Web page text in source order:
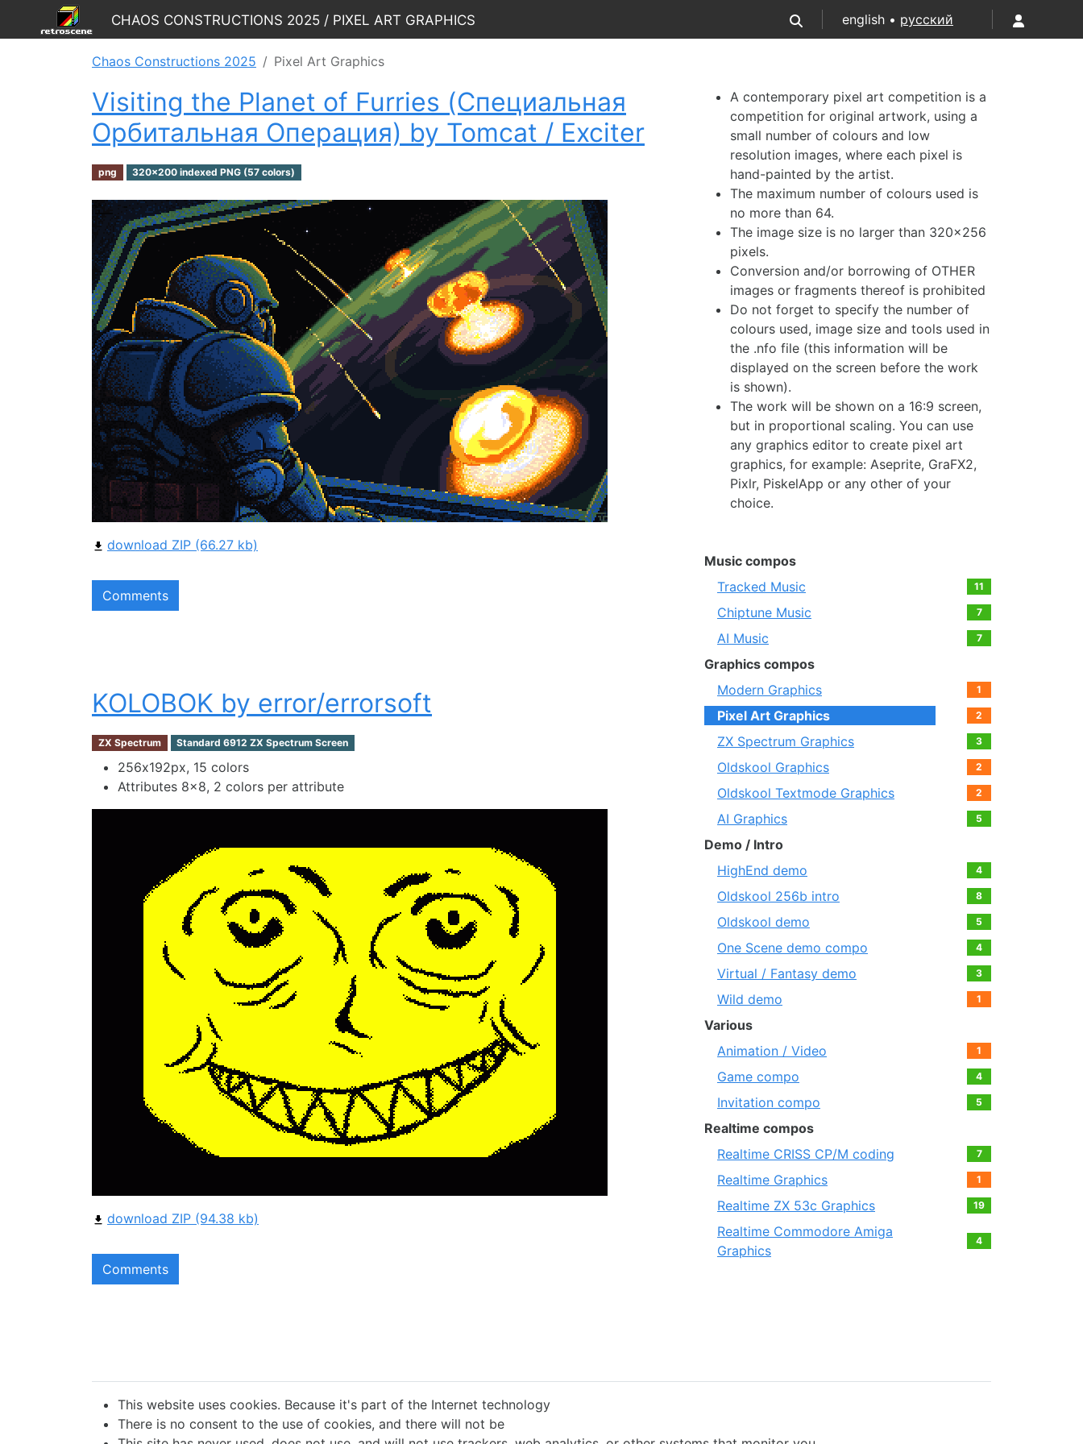
Chaos Constructions 2025 / Pixel Art Graphics english • русский
Chaos Constructions 2025 Pixel Art Graphics
Visiting the Planet of Furries (Специальная
Oрбитальная Oперация) by Tomcat / Exciter
png 320x200 indexed PNG (57 colors)
download ZIP (66.27 kb)
Comments
KOLOBOK by error/errorsoft
ZX Spectrum Standard 6912 ZX Spectrum Screen
256х192px, 15 colors
Attributes 8x8, 2 colors per attribute
download ZIP (94.38 kb)
Comments
A contemporary pixel art competition is a
competition for original artwork, using a
small number of colours and low
resolution images, where each pixel is
hand-painted by the artist.
The maximum number of colours used is
no more than 64.
The image size is no larger than 320×256
pixels.
Conversion and/or borrowing of OTHER
images or fragments thereof is prohibited
Do not forget to specify the number of
colours used, image size and tools used in
the .nfo file (this information will be
displayed on the screen before the work
is shown).
The work will be shown on a 16:9 screen,
but in proportional scaling. You can use
any graphics editor to create pixel art
graphics, for example: Aseprite, GraFX2,
Pixlr, PiskelApp or any other of your
choice.
Music compos
Tracked Music
11
Chiptune Music 7
AI Music 7
Graphics compos
Modern Graphics
1
Pixel Art Graphics 2
ZX Spectrum Graphics 3
Oldskool Graphics 2
Oldskool Textmode Graphics 2
AI Graphics 5
Demo / Intro
HighEnd demo
4
Oldskool 256b intro 8
Oldskool demo 5
One Scene demo compo 4
Virtual / Fantasy demo 3
Wild demo 1
Various
Animation / Video
1
Game compo 4
Invitation compo 5
Realtime compos
Realtime CRISS CP/M coding
7
Realtime Graphics 1
Realtime ZX 53с Graphics 19
Realtime Commodore Amiga
Graphics
4
This website uses cookies. Because it's part of the Internet technology
There is no consent to the use of cookies, and there will not be